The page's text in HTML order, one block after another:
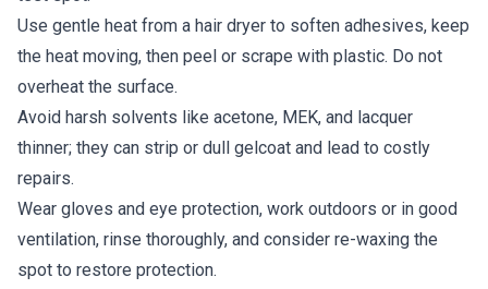
Use gentle heat from a hair dryer to soften adhesives, keep
the heat moving, then peel or scrape with plastic. Do not
overheat the surface.
Avoid harsh solvents like acetone, MEK, and lacquer
thinner; they can strip or dull gelcoat and lead to costly
repairs.
Wear gloves and eye protection, work outdoors or in good
ventilation, rinse thoroughly, and consider re-waxing the
spot to restore protection.